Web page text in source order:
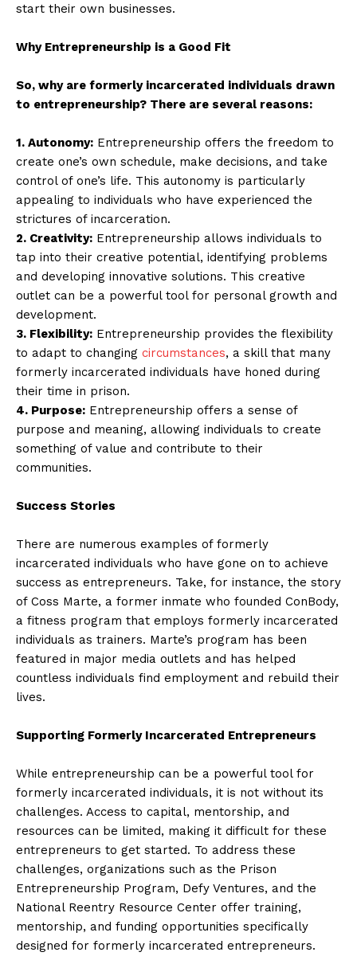
start their own businesses.
Why Entrepreneurship is a Good Fit
So, why are formerly incarcerated individuals drawn
to entrepreneurship? There are several reasons:
1. Autonomy: Entrepreneurship offers the freedom to
create one’s own schedule, make decisions, and take
control of one’s life. This autonomy is particularly
appealing to individuals who have experienced the
strictures of incarceration.
2. Creativity: Entrepreneurship allows individuals to
tap into their creative potential, identifying problems
and developing innovative solutions. This creative
outlet can be a powerful tool for personal growth and
development.
3. Flexibility: Entrepreneurship provides the flexibility
to adapt to changing circumstances, a skill that many
formerly incarcerated individuals have honed during
their time in prison.
4. Purpose: Entrepreneurship offers a sense of
purpose and meaning, allowing individuals to create
something of value and contribute to their
communities.
Success Stories
There are numerous examples of formerly
incarcerated individuals who have gone on to achieve
success as entrepreneurs. Take, for instance, the story
of Coss Marte, a former inmate who founded ConBody,
a fitness program that employs formerly incarcerated
individuals as trainers. Marte’s program has been
featured in major media outlets and has helped
countless individuals find employment and rebuild their
lives.
Supporting Formerly Incarcerated Entrepreneurs
While entrepreneurship can be a powerful tool for
formerly incarcerated individuals, it is not without its
challenges. Access to capital, mentorship, and
resources can be limited, making it difficult for these
entrepreneurs to get started. To address these
challenges, organizations such as the Prison
Entrepreneurship Program, Defy Ventures, and the
National Reentry Resource Center offer training,
mentorship, and funding opportunities specifically
designed for formerly incarcerated entrepreneurs.